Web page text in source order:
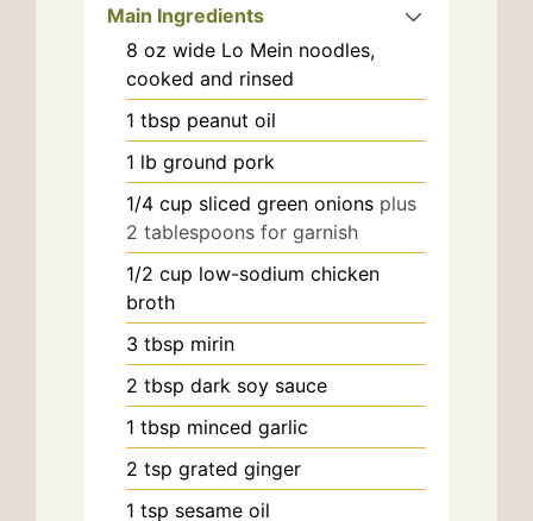
Main Ingredients
8 oz wide Lo Mein noodles,
cooked and rinsed
1 tbsp peanut oil
1 lb ground pork
1/4 cup sliced green onions plus
2 tablespoons for garnish
1/2 cup low-sodium chicken
broth
3 tbsp mirin
2 tbsp dark soy sauce
1 tbsp minced garlic
2 tsp grated ginger
1 tsp sesame oil